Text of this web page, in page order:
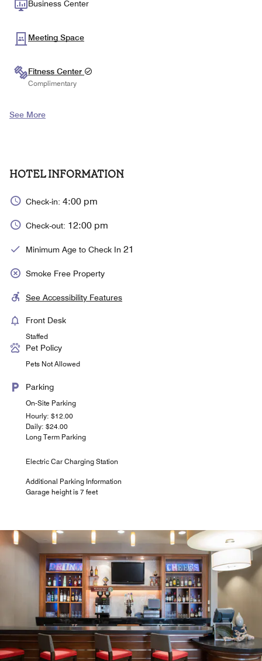
Business Center
Meeting Space
Fitness Center
Complimentary
See More
HOTEL INFORMATION
Check-in: 4:00 pm
Check-out: 12:00 pm
Minimum Age to Check In 21
Smoke Free Property
See Accessibility Features
Front Desk
Staffed
Pet Policy
Pets Not Allowed
Parking
On-Site Parking
Hourly: $12.00
Daily: $24.00
Long Term Parking
Electric Car Charging Station
Additional Parking Information
Garage height is 7 feet